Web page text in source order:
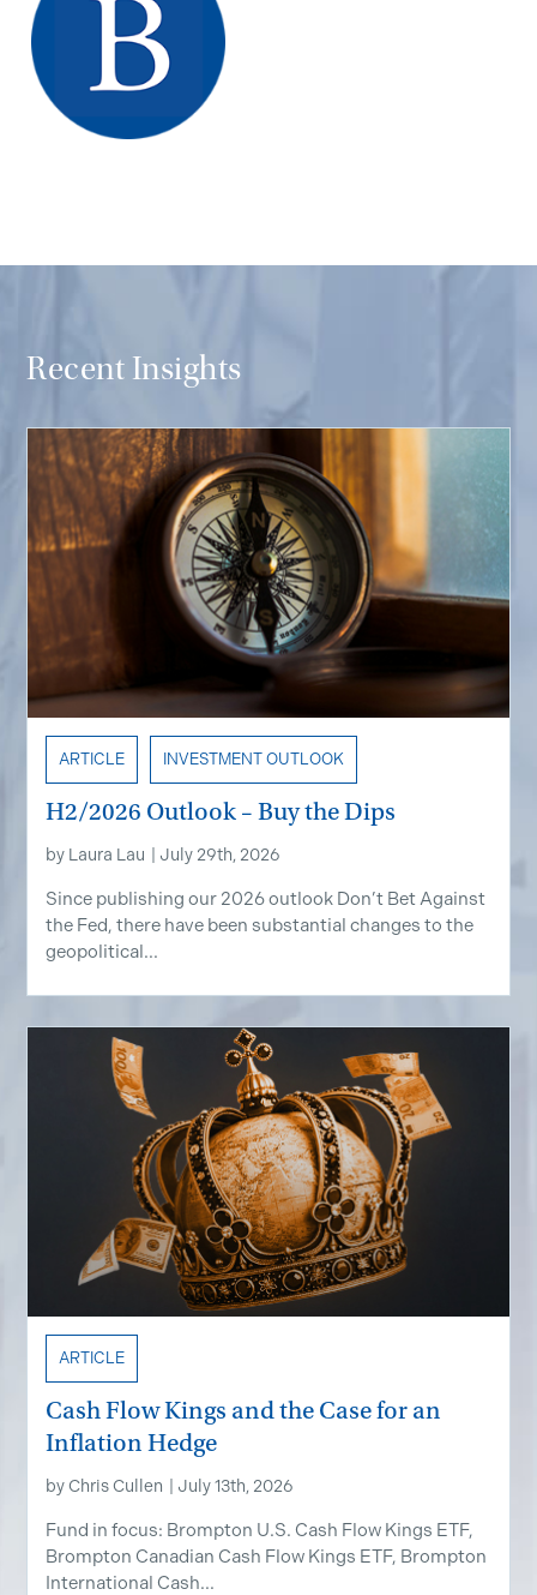
Recent Insights
ARTICLE INVESTMENT OUTLOOK
H2/2026 Outlook – Buy the Dips
by Laura Lau July 29th, 2026
Since publishing our 2026 outlook Don’t Bet Against
the Fed, there have been substantial changes to the
geopolitical...
ARTICLE
Cash Flow Kings and the Case for an
Inflation Hedge
byChris Cullen July 13th, 2026
Fund in focus: Brompton U.S. Cash Flow Kings ETF,
Brompton Canadian Cash Flow Kings ETF, Brompton
International Cash...